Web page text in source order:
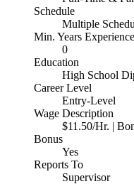
Schedule
Multiple
Min. Years Experience
0
Education
High School
Career Level
Entry-Level
Wage Description
$11.50/Hr. |
Bonus
Yes
Reports To
Supervisor